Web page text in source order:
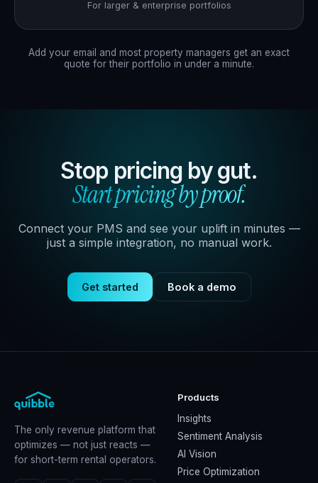
For larger & enterprise portfolios
Add your email and most property managers get an exact
quote for their portfolio in under a minute.
Stop pricing by gut.
Start pricing by proof.
Connect your PMS and see your uplift in minutes —
just a simple integration, no manual work.
Get started Book a demo
The only revenue platform that
optimizes — not just reacts —
for short-term rental operators.
Products
Insights
Sentiment Analysis
AI Vision
Price Optimization